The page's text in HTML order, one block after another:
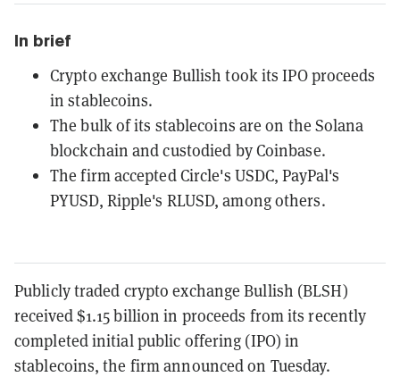
In brief
Crypto exchange Bullish took its IPO proceeds
in stablecoins.
The bulk of its stablecoins are on the Solana
blockchain and custodied by Coinbase.
The firm accepted Circle's USDC, PayPal's
PYUSD, Ripple's RLUSD, among others.
Publicly traded crypto exchange Bullish (BLSH)
received $1.15 billion in proceeds from its recently
completed initial public offering (IPO) in
stablecoins, the firm announced on Tuesday.